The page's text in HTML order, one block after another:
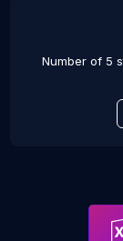
Number of 5